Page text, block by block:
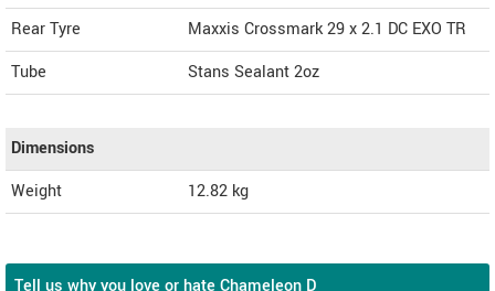
Rear Tyre
Maxxis Crossmark 29 x 2.1 DC EXO TR
Tube
Stans Sealant 2oz
Dimensions
Weight
12.82 kg
Tell us why you love or hate Chameleon D